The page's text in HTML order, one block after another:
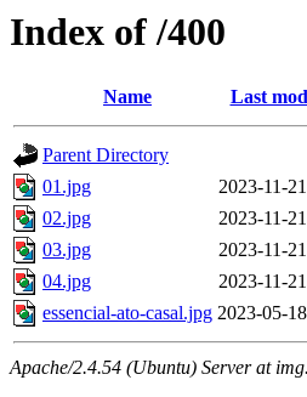
Index of /400
Name Last
Parent Directory
01.jpg
2023-11-
02.jpg
2023-11-
03.jpg
2023-11-
04.jpg
2023-11-
essencial-ato-casal.jpg 2023-05-
Apache/2.4.54 (Ubuntu) Server at